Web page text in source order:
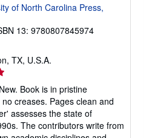
of North Carolina Press,
13: 9780807845974
TX, U.S.A.
Book is in pristine
creases. Pages clean and
assesses the state of
The contributors write from